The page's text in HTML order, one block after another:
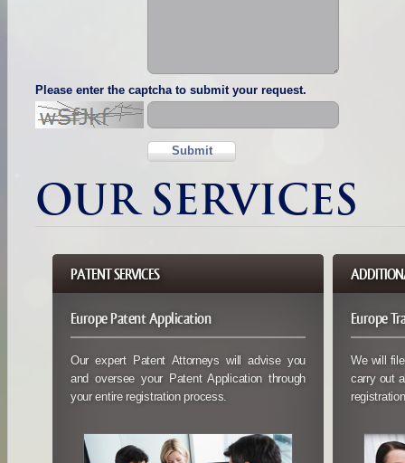
Please enter the captcha to submit your request.
Submit
OUR SERVICES
PATENT SERVICES
Europe Patent Application
Our expert Patent Attorneys will advise you
and oversee your Patent Application through
your entire registration process.
Europe
We will
carry out